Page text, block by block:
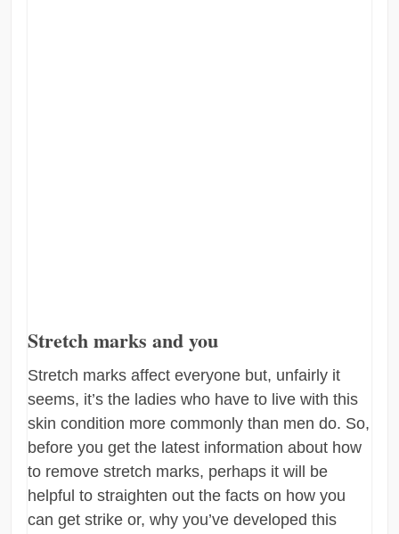
Stretch marks and you
Stretch marks affect everyone but, unfairly it
seems, it’s the ladies who have to live with this
skin condition more commonly than men do. So,
before you get the latest information about how
to remove stretch marks, perhaps it will be
helpful to straighten out the facts on how you
can get strike or, why you’ve developed this